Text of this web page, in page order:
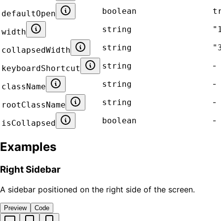
defaultOpen boolean
width string
collapsedWidth string
keyboardShortcut string -
className string -
rootClassName string -
isCollapsed boolean -
Examples
Right Sidebar
A sidebar positioned on the right side of the screen.
Preview Code